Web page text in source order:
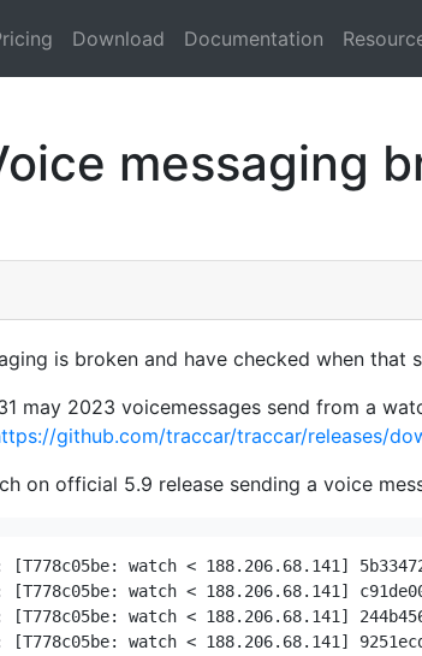
Download Documentation
messaging
is broken and have checked when that
may 2023 voicemessages send from a
github.com/traccar/traccar/releases/
on official 5.9 release sending a voice